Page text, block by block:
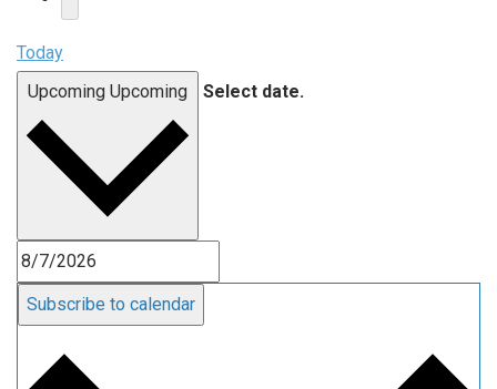
Today
Upcoming Upcoming Select date.
Subscribe to calendar